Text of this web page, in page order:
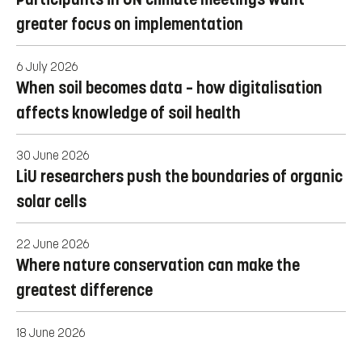
greater focus on implementation
6 July 2026
When soil becomes data – how digitalisation
affects knowledge of soil health
30 June 2026
LiU researchers push the boundaries of organic
solar cells
22 June 2026
Where nature conservation can make the
greatest difference
18 June 2026